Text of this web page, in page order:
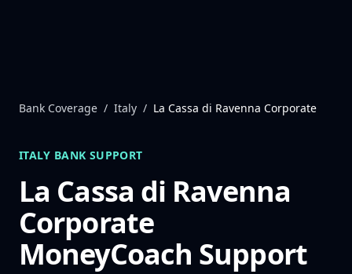
Bank Coverage / Italy / La Cassa di Ravenna Corporate
ITALY BANK SUPPORT
La Cassa di Ravenna
Corporate
MoneyCoach Support